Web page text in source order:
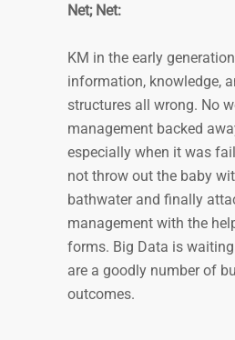
Net; Net:
KM in the early
information, knowledge,
structures all wrong. No
management backed
especially when it was
not throw out the baby
bathwater and finally
management with the
forms. Big Data is
are a goodly number of
outcomes.